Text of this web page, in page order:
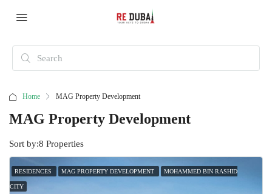
Home MAG Property Development
MAG Property Development
8 Properties
Sort by:
RESIDENCES MAG PROPERTY DEVELOPMENT MOHAMMED BIN RASHID
CITY